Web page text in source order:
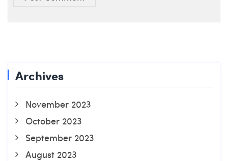
Archives
November 2023
October 2023
September 2023
August 2023